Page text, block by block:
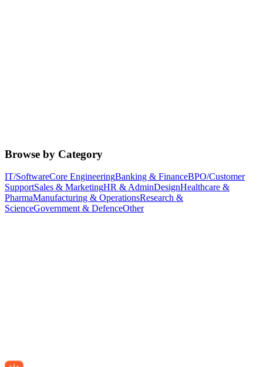
Browse by Category
IT/SoftwareCore EngineeringBanking & FinanceBPO/Customer
SupportSales & MarketingHR & AdminDesignHealthcare &
PharmaManufacturing & OperationsResearch &
ScienceGovernment & DefenceOther